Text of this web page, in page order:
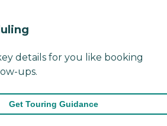
details for you like booking
ups.
Get Touring Guidance